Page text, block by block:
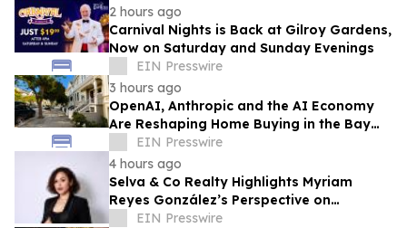
2 hours ago
Carnival Nights is Back at Gilroy Gardens,
Now on Saturday and Sunday Evenings
EIN Presswire
3 hours ago
OpenAI, Anthropic and the AI Economy
Are Reshaping Home Buying in the Bay
Area, Says San Francisco Realtor Nona
Ehyaei
EIN Presswire
4 hours ago
Selva & Co Realty Highlights Myriam
Reyes González’s Perspective on
Monterrey Homebuyers
EIN Presswire